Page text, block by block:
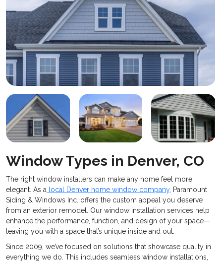
Window Types in Denver, CO
​The right window installers can make any home feel more
elegant. As a local Denver home window company, Paramount
Siding & Windows Inc. offers the custom appeal you deserve
from an exterior remodel. Our window installation services help
enhance the performance, function, and design of your space—
leaving you with a space that’s unique inside and out.
Since 2009, we’ve focused on solutions that showcase quality in
everything we do. This includes seamless window installations,